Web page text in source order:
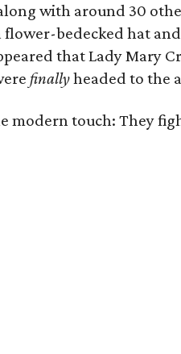
with around 30
flower-bedecked hat
that Lady Mary
finallyheaded to the
modern touch: They